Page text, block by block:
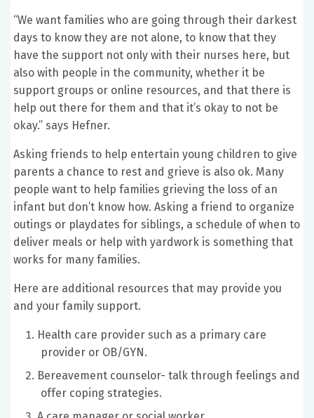
“We want families who are going through their darkest
days to know they are not alone, to know that they
have the support not only with their nurses here, but
also with people in the community, whether it be
support groups or online resources, and that there is
help out there for them and that it’s okay to not be
okay.” says Hefner.
Asking friends to help entertain young children to give
parents a chance to rest and grieve is also ok. Many
people want to help families grieving the loss of an
infant but don’t know how. Asking a friend to organize
outings or playdates for siblings, a schedule of when to
deliver meals or help with yardwork is something that
works for many families.
Here are additional resources that may provide you
and your family support.
Health care provider such as a primary care
provider or OB/GYN.
Bereavement counselor- talk through feelings and
offer coping strategies.